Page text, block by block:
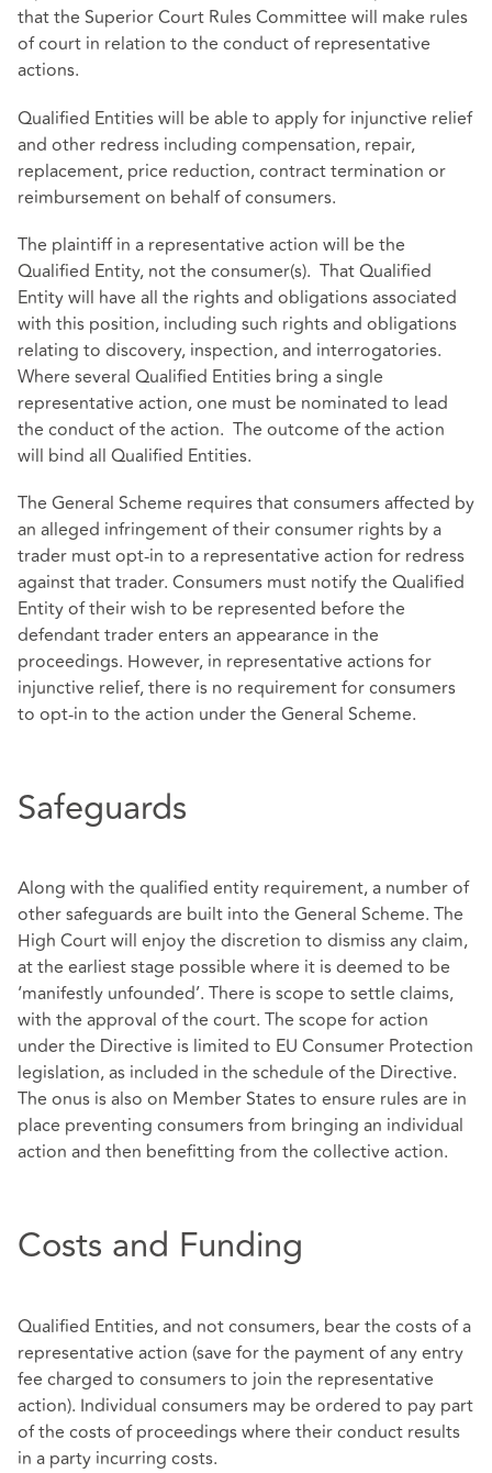
that the Superior Court Rules Committee will make rules
of court in relation to the conduct of representative
actions.
Qualified Entities will be able to apply for injunctive relief
and other redress including compensation, repair,
replacement, price reduction, contract termination or
reimbursement on behalf of consumers.
The plaintiff in a representative action will be the
Qualified Entity, not the consumer(s). That Qualified
Entity will have all the rights and obligations associated
with this position, including such rights and obligations
relating to discovery, inspection, and interrogatories.
Where several Qualified Entities bring a single
representative action, one must be nominated to lead
the conduct of the action. The outcome of the action
will bind all Qualified Entities.
The General Scheme requires that consumers affected by
an alleged infringement of their consumer rights by a
trader must opt-in to a representative action for redress
against that trader. Consumers must notify the Qualified
Entity of their wish to be represented before the
defendant trader enters an appearance in the
proceedings. However, in representative actions for
injunctive relief, there is no requirement for consumers
to opt-in to the action under the General Scheme.
Safeguards
Along with the qualified entity requirement, a number of
other safeguards are built into the General Scheme. The
High Court will enjoy the discretion to dismiss any claim,
at the earliest stage possible where it is deemed to be
‘manifestly unfounded’. There is scope to settle claims,
with the approval of the court. The scope for action
under the Directive is limited to EU Consumer Protection
legislation, as included in the schedule of the Directive.
The onus is also on Member States to ensure rules are in
place preventing consumers from bringing an individual
action and then benefitting from the collective action.
Costs and Funding
Qualified Entities, and not consumers, bear the costs of a
representative action (save for the payment of any entry
fee charged to consumers to join the representative
action). Individual consumers may be ordered to pay part
of the costs of proceedings where their conduct results
in a party incurring costs.